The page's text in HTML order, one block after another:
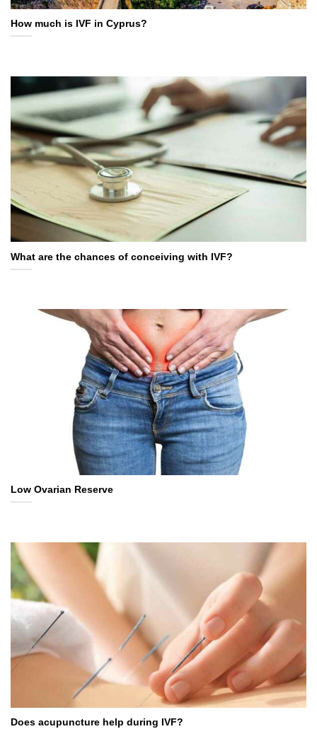
How much is IVF in Cyprus?
What are the chances of conceiving with IVF?
Low Ovarian Reserve
Does acupuncture help during IVF?